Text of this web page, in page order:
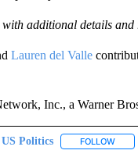
additional details and
Lauren del Valle
Inc., a Warner
Politics FOLLOW